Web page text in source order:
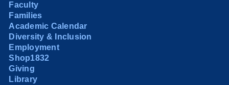
Faculty
Families
Academic Calendar
Diversity & Inclusion
Employment
Shop1832
Giving
Library